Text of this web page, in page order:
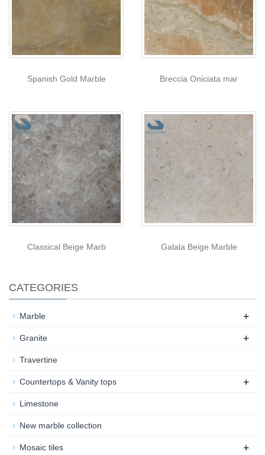
Spanish Gold Marble Breccia Oniciata mar
Classical Beige Marb Galala Beige Marble
CATEGORIES
Marble +
Granite +
Travertine
Countertops & Vanity tops +
Limestone
New marble collection
Mosaic tiles +